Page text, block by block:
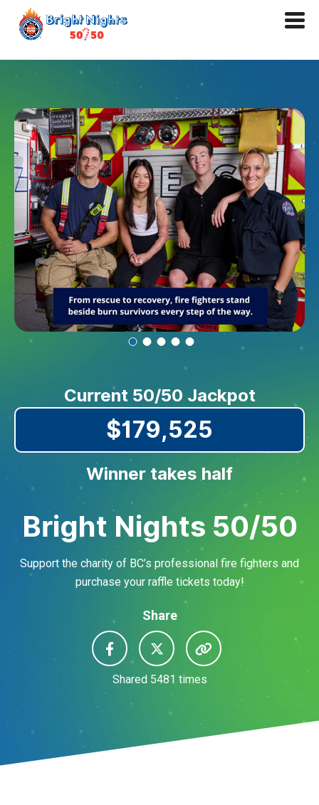
Current 50/50 Jackpot
$179,525
Winner takes half
Bright Nights 50/50
Support the charity of BC’s professional fire fighters and
purchase your raffle tickets today!
Share
Shared 5481 times